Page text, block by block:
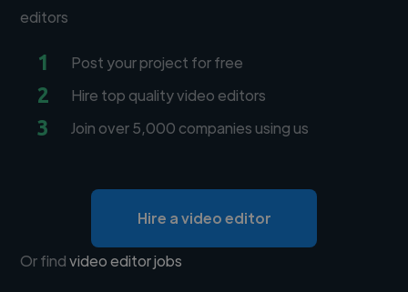
editors
1 Post your project for free
2 Hire top quality video editors
3 Join over 5,000 companies using us
Hire a video editor
Or findvideo editor jobs